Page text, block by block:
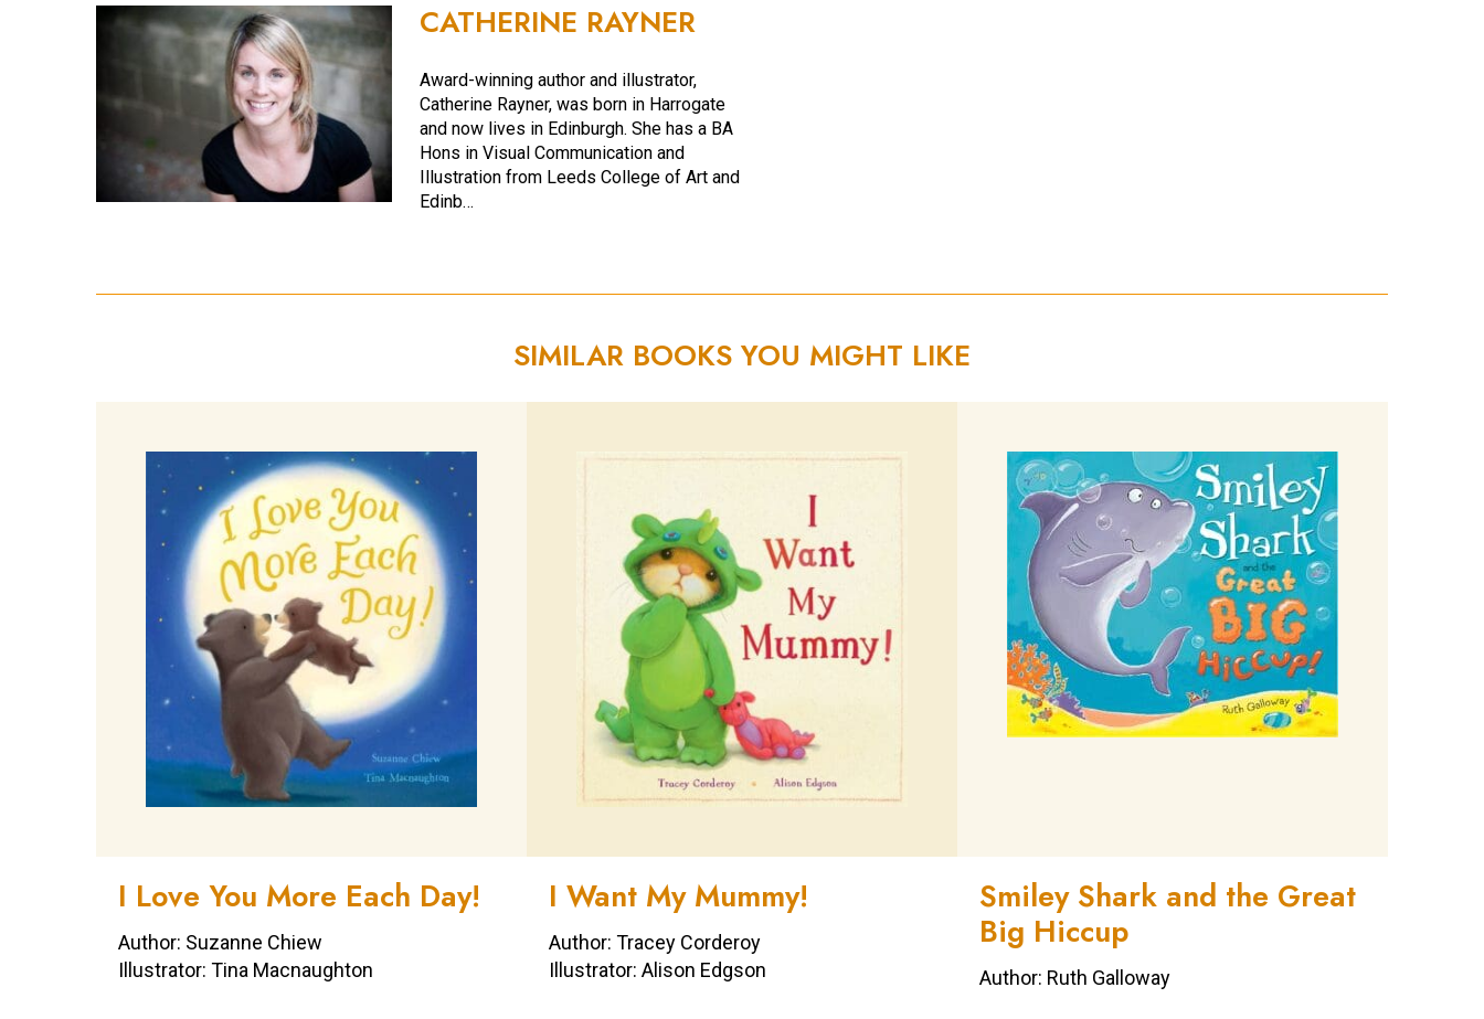
CATHERINE RAYNER
Award-winning author and illustrator,
Catherine Rayner, was born in Harrogate
and now lives in Edinburgh. She has a BA
Hons in Visual Communication and
Illustration from Leeds College of Art and
Edinb…
SIMILAR BOOKS YOU MIGHT LIKE
I Love You More Each Day!
Author: Suzanne Chiew
Illustrator: Tina Macnaughton
I Want My Mummy!
Author: Tracey Corderoy
Illustrator: Alison Edgson
Smiley Shark and the Great
Big Hiccup
Author: Ruth Galloway